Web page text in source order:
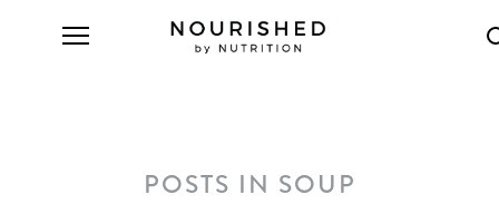
POSTS IN SOUP